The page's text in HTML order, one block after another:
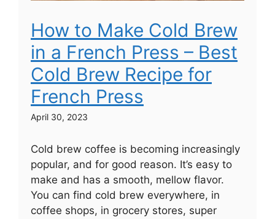
How to Make Cold Brew
in a French Press – Best
Cold Brew Recipe for
French Press
April 30, 2023
Cold brew coffee is becoming increasingly
popular, and for good reason. It’s easy to
make and has a smooth, mellow flavor.
You can find cold brew everywhere, in
coffee shops, in grocery stores, super